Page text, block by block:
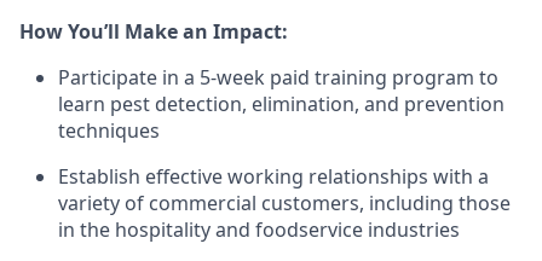
How You’ll Make an Impact:
Participate in a 5-week paid training program to
learn pest detection, elimination, and prevention
techniques
Establish effective working relationships with a
variety of commercial customers, including those
in the hospitality and foodservice industries